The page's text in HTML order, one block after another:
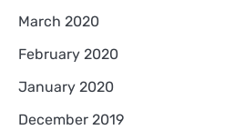
March 2020
February 2020
January 2020
December 2019